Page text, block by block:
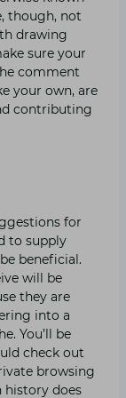
though, not
drawing
sure your
comment
your own, are
contributing
for
to supply
beneficial.
will be
they are
into a
You’ll be
check out
browsing
history does